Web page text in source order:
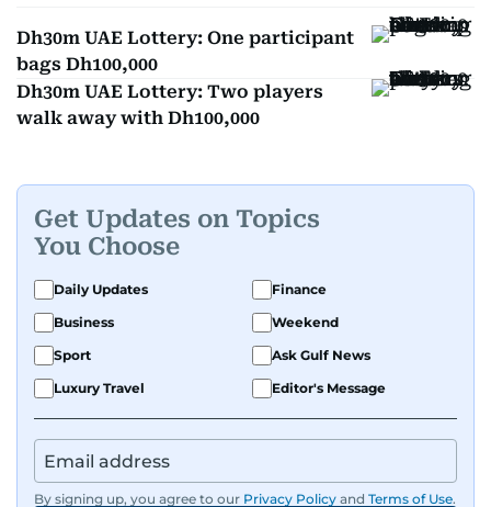
Dh30m UAE Lottery: One participant
bags Dh100,000
Dh30m UAE Lottery: Two players
walk away with Dh100,000
Get Updates on Topics
You Choose
Daily Updates
Finance
Business
Weekend
Sport
Ask Gulf News
Luxury Travel
Editor's Message
By signing up, you agree to our Privacy Policy and Terms of Use.